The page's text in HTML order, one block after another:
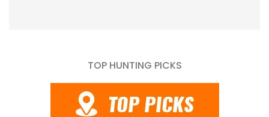
TOP HUNTING PICKS